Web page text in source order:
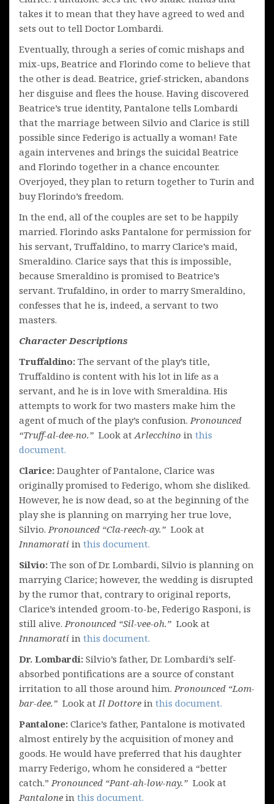
takes it to mean that they have agreed to wed and
sets out to tell Doctor Lombardi.
Eventually, through a series of comic mishaps and
mix-ups, Beatrice and Florindo come to believe that
the other is dead. Beatrice, grief-stricken, abandons
her disguise and flees the house. Having discovered
Beatrice’s true identity, Pantalone tells Lombardi
that the marriage between Silvio and Clarice is still
possible since Federigo is actually a woman! Fate
again intervenes and brings the suicidal Beatrice
and Florindo together in a chance encounter.
Overjoyed, they plan to return together to Turin and
buy Florindo’s freedom.
In the end, all of the couples are set to be happily
married. Florindo asks Pantalone for permission for
his servant, Truffaldino, to marry Clarice’s maid,
Smeraldino. Clarice says that this is impossible,
because Smeraldino is promised to Beatrice’s
servant. Trufaldino, in order to marry Smeraldino,
confesses that he is, indeed, a servant to two
masters.
Character Descriptions
Truffaldino: The servant of the play’s title,
Truffaldino is content with his lot in life as a
servant, and he is in love with Smeraldina. His
attempts to work for two masters make him the
agent of much of the play’s confusion. Pronounced
“Truff-al-dee-no.” Look at Arlecchino in this
document.
Clarice: Daughter of Pantalone, Clarice was
originally promised to Federigo, whom she disliked.
However, he is now dead, so at the beginning of the
play she is planning on marrying her true love,
Silvio. Pronounced “Cla-reech-ay.” Look at
Innamorati in this document.
Silvio: The son of Dr. Lombardi, Silvio is planning on
marrying Clarice; however, the wedding is disrupted
by the rumor that, contrary to original reports,
Clarice’s intended groom-to-be, Federigo Rasponi, is
still alive. Pronounced “Sil-vee-oh.” Look at
Innamorati in this document.
Dr. Lombardi: Silvio’s father, Dr. Lombardi’s self-
absorbed pontifications are a source of constant
irritation to all those around him. Pronounced “Lom-
bar-dee.” Look at Il Dottore in this document.
Pantalone: Clarice’s father, Pantalone is motivated
almost entirely by the acquisition of money and
goods. He would have preferred that his daughter
marry Federigo, whom he considered a “better
catch.” Pronounced “Pant-ah-low-nay.” Look at
Pantalone in this document.